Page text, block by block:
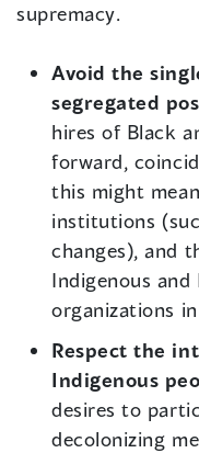
supremacy.
Avoid the
segregated
hires of Black
forward,
this might
institutions
changes), and
Indigenous
organizations
Respect the
Indigenous
desires to
decolonizing